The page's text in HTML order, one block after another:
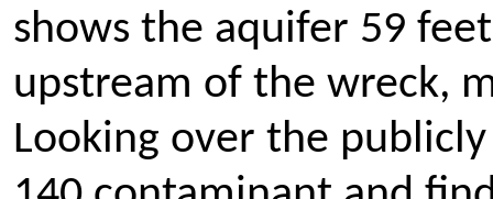
shows the aquifer 59
upstream of the wreck,
Looking over the